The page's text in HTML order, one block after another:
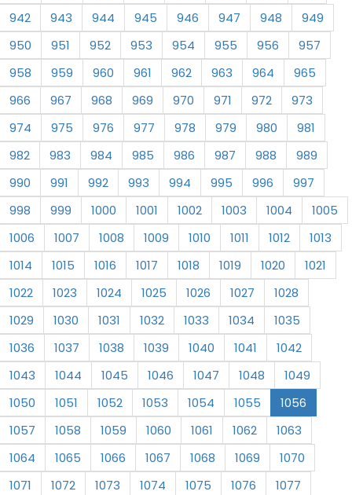
942
943 944 945 946 947 948
949
950
951 952 953 954 955 956
957
958
959 960 961 962 963 964
965
966
967 968 969 970 971 972
973
974
975 976 977 978 979 980
981
982
983 984 985 986 987 988
989
990
991 992 993 994 995 996
997
998
999 1000 1001 1002 1003 1004
1005
1006
1007 1008 1009 1010 1011 1012
1013
1014
1015 1016 1017 1018 1019 1020
1021
1022
1023 1024 1025 1026 1027
1028
1029
1030 1031 1032 1033 1034
1035
1036
1037 1038 1039 1040 1041
1042
1043
1044 1045 1046 1047 1048
1049
1050
1051 1052 1053 1054 1055
1056
1057
1058 1059 1060 1061 1062
1063
1064
1065 1066 1067 1068 1069
1070
1071
1072 1073 1074 1075 1076
1077